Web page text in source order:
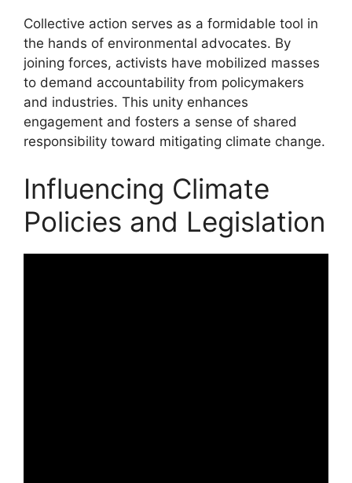
Collective action serves as a formidable tool in
the hands of environmental advocates. By
joining forces, activists have mobilized masses
to demand accountability from policymakers
and industries. This unity enhances
engagement and fosters a sense of shared
responsibility toward mitigating climate change.
Influencing Climate
Policies and Legislation